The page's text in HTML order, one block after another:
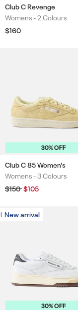
Club C Revenge
Colours
Womens -2 Colours
Regular
price
$160
30% OFF
Club C 85 Women's
Colours
Womens -3 Colours
Regular
price
$150Sale
price
$105
New arrival
New arrival
30% OFF